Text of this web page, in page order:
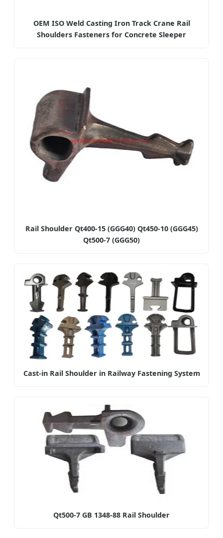
OEM ISO Weld Casting Iron Track Crane Rail
Shoulders Fasteners for Concrete Sleeper
Rail Shoulder Qt400-15 (GGG40) Qt450-10 (GGG45)
Qt500-7 (GGG50)
Cast-in Rail Shoulder in Railway Fastening System
Qt500-7 GB 1348-88 Rail Shoulder